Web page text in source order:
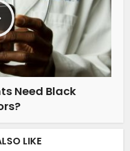
Need Black
LIKE